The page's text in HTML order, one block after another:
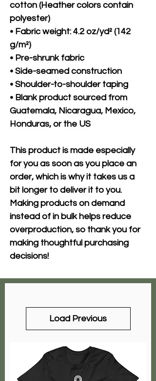
cotton (Heather colors contain
polyester)
• Fabric weight: 4.2 oz/yd² (142
g/m²)
• Pre-shrunk fabric
• Side-seamed construction
• Shoulder-to-shoulder taping
• Blank product sourced from
Guatemala, Nicaragua, Mexico,
Honduras, or the US
This product is made especially
for you as soon as you place an
order, which is why it takes us a
bit longer to deliver it to you.
Making products on demand
instead of in bulk helps reduce
overproduction, so thank you for
making thoughtful purchasing
decisions!
Load Previous